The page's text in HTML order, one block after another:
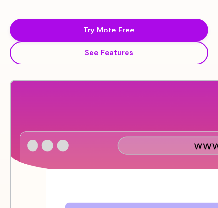
Try Mote Free
See Features